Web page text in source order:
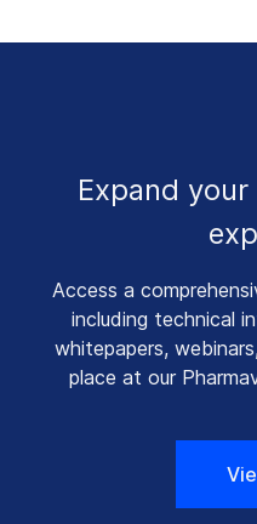
Expand
Access a
including technical
whitepapers,
place at our